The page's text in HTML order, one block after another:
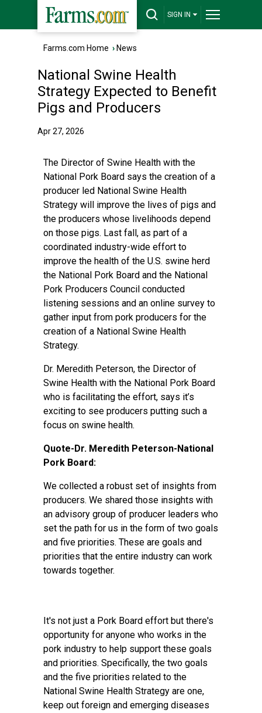
SIGN IN
Farms.com Home › News
National Swine Health
Strategy Expected to Benefit
Pigs and Producers
Apr 27, 2026
The Director of Swine Health with the
National Pork Board says the creation of a
producer led National Swine Health
Strategy will improve the lives of pigs and
the producers whose livelihoods depend
on those pigs. Last fall, as part of a
coordinated industry-wide effort to
improve the health of the U.S. swine herd
the National Pork Board and the National
Pork Producers Council conducted
listening sessions and an online survey to
gather input from pork producers for the
creation of a National Swine Health
Strategy.
Dr. Meredith Peterson, the Director of
Swine Health with the National Pork Board
who is facilitating the effort, says it’s
exciting to see producers putting such a
focus on swine health.
Quote-Dr. Meredith Peterson-National
Pork Board:
We collected a robust set of insights from
producers. We shared those insights with
an advisory group of producer leaders who
set the path for us in the form of two goals
and five priorities. These are goals and
priorities that the entire industry can work
towards together.
It's not just a Pork Board effort but there's
opportunity for anyone who works in the
pork industry to help support these goals
and priorities. Specifically, the two goals
and the five priorities related to the
National Swine Health Strategy are one,
keep out foreign and emerging diseases